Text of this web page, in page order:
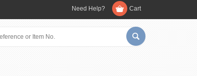
Need Help? Cart